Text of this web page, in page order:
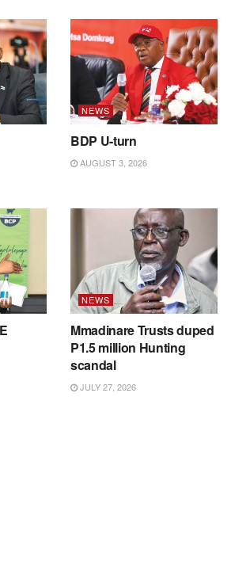
NEWS
BDP U-turn
AUGUST 3, 2026
NEWS
Mmadinare Trusts duped
P1.5 million Hunting
scandal
JULY 27, 2026